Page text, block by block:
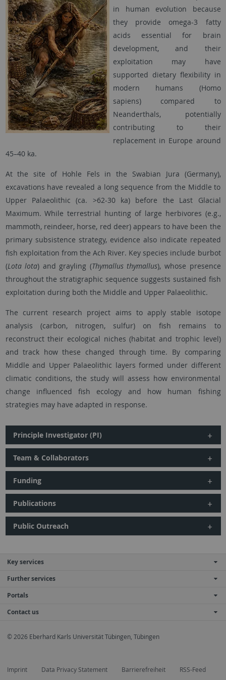
in human evolution because
they provide omega-3 fatty
acids essential for brain
development, and their
exploitation may have
supported dietary flexibility in
modern humans (Homo
sapiens) compared to
Neanderthals, potentially
contributing to their
replacement in Europe around
45–40 ka.
At the site of Hohle Fels in the Swabian Jura (Germany),
excavations have revealed a long sequence from the Middle to
Upper Palaeolithic (ca. >62-30 ka) before the Last Glacial
Maximum. While terrestrial hunting of large herbivores (e.g.,
mammoth, reindeer, horse, red deer) appears to have been the
primary subsistence strategy, evidence also indicate repeated
fish exploitation from the Ach River. Key species include burbot
(Lota lota) and grayling (Thymallus thymallus), whose presence
throughout the stratigraphic sequence suggests sustained fish
exploitation during both the Middle and Upper Palaeolithic.
The current research project aims to apply stable isotope
analysis (carbon, nitrogen, sulfur) on fish remains to
reconstruct their ecological niches (habitat and trophic level)
and track how these changed through time. By comparing
Middle and Upper Palaeolithic layers formed under different
climatic conditions, the study will assess how environmental
change influenced fish ecology and how human fishing
strategies may have adapted in response.
Principle Investigator (PI)
Team & Collaborators
Funding
Publications
Public Outreach
Key services
Further services
Portals
Contact us
© 2026 Eberhard Karls Universität Tübingen, Tübingen
Imprint Data Privacy Statement Barrierefreiheit RSS-Feed